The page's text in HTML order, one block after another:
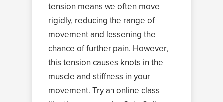
tension means we often move
rigidly, reducing the range of
movement and lessening the
chance of further pain. However,
this tension causes knots in the
muscle and stiffness in your
movement. Try an online class